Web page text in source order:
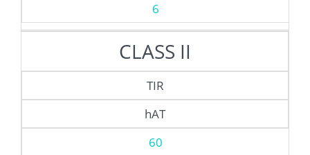
6
CLASS II
TIR
hAT
60